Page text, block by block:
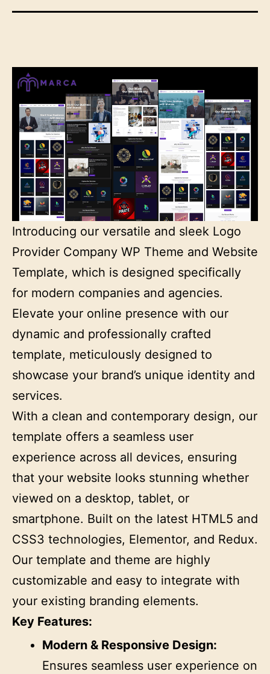
Introducing our versatile and sleek Logo
Provider Company WP Theme and Website
Template, which is designed specifically
for modern companies and agencies.
Elevate your online presence with our
dynamic and professionally crafted
template, meticulously designed to
showcase your brand’s unique identity and
services.
With a clean and contemporary design, our
template offers a seamless user
experience across all devices, ensuring
that your website looks stunning whether
viewed on a desktop, tablet, or
smartphone. Built on the latest HTML5 and
CSS3 technologies, Elementor, and Redux.
Our template and theme are highly
customizable and easy to integrate with
your existing branding elements.
Key Features:
Modern & Responsive Design:
Ensures seamless user experience on